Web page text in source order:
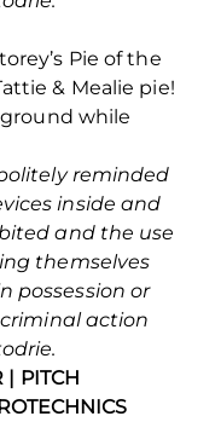
Pie of the
& Mealie pie!
while
reminded
inside and
and the use
themselves
possession or
action
| PITCH